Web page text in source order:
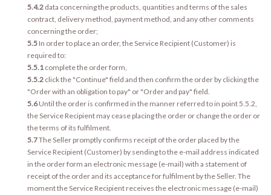
5.4.2 data concerning the products, quantities and terms of the sales
contract, delivery method, payment method, and any other comments
concerning the order;
5.5 In order to place an order, the Service Recipient (Customer) is
required to:
5.5.1complete the order form,
5.5.2 click the "Continue" field and then confirm the order by clicking the
"Order with an obligation to pay" or "Order and pay" field.
5.6Until the order is confirmed in the manner referred to in point 5.5.2,
the Service Recipient may cease placing the order or change the order or
the terms of its fulfilment.
5.7The Seller promptly confirms receipt of the order placed by the
Service Recipient (Customer) by sending to the e-mail address indicated
in the order form an electronic message (e-mail) with a statement of
receipt of the order and its acceptance for fulfilment by the Seller. The
moment the Service Recipient receives the electronic message (e-mail)